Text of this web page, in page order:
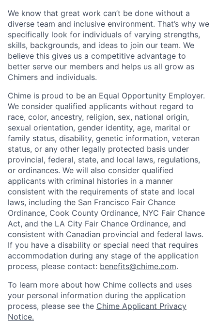
We know that great work can’t be done without a
diverse team and inclusive environment. That’s why we
specifically look for individuals of varying strengths,
skills, backgrounds, and ideas to join our team. We
believe this gives us a competitive advantage to
better serve our members and helps us all grow as
Chimers and individuals.
Chime is proud to be an Equal Opportunity Employer.
We consider qualified applicants without regard to
race, color, ancestry, religion, sex, national origin,
sexual orientation, gender identity, age, marital or
family status, disability, genetic information, veteran
status, or any other legally protected basis under
provincial, federal, state, and local laws, regulations,
or ordinances. We will also consider qualified
applicants with criminal histories in a manner
consistent with the requirements of state and local
laws, including the San Francisco Fair Chance
Ordinance, Cook County Ordinance, NYC Fair Chance
Act, and the LA City Fair Chance Ordinance, and
consistent with Canadian provincial and federal laws.
If you have a disability or special need that requires
accommodation during any stage of the application
process, please contact: benefits@chime.com.
To learn more about how Chime collects and uses
your personal information during the application
process, please see the Chime Applicant Privacy
Notice.